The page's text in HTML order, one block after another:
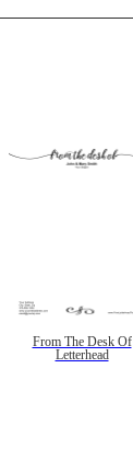
From The Desk Of
Letterhead